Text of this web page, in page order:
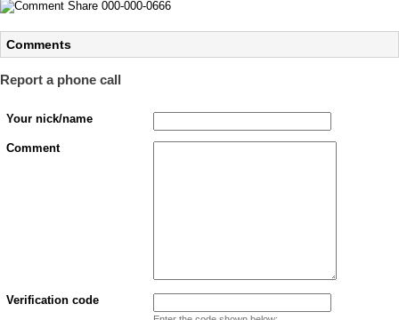
Comments
Report a phone call
Your nick/name
Comment
Verification code